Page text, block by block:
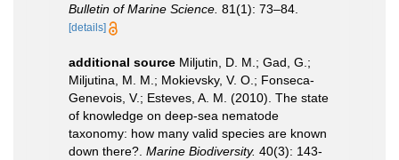
Bulletin of Marine Science. 81(1): 73–84.
[details]
additional source Miljutin, D. M.; Gad, G.;
Miljutina, M. M.; Mokievsky, V. O.; Fonseca-
Genevois, V.; Esteves, A. M. (2010). The state
of knowledge on deep-sea nematode
taxonomy: how many valid species are known
down there?. Marine Biodiversity. 40(3): 143-